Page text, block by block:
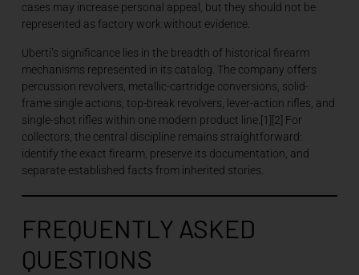
cases may increase personal appeal, but they should not be
represented as factory work without evidence.
Uberti’s significance lies in the breadth of historical firearm
mechanisms represented in its catalog. The company offers
percussion revolvers, metallic-cartridge conversions, solid-
frame single actions, top-break revolvers, lever-action rifles, and
single-shot rifles within one modern product line.[1][2] For
collectors, the central discipline remains straightforward:
identify the exact firearm, preserve its documentation, and
separate established facts from inherited stories.
FREQUENTLY ASKED
QUESTIONS